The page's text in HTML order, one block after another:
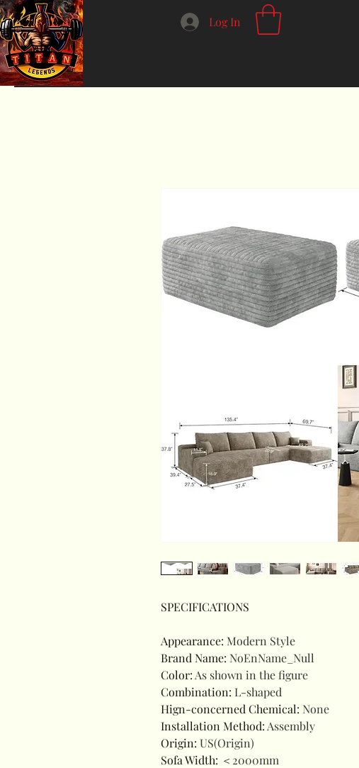
Log In
SPECIFICATIONS
Appearance: Modern Style
Brand Name: NoEnName_Null
Color: As shown in the figure
Combination: L-shaped
Hign-concerned Chemical: None
Installation Method: Assembly
Origin: US(Origin)
Sofa Width: ＜2000mm